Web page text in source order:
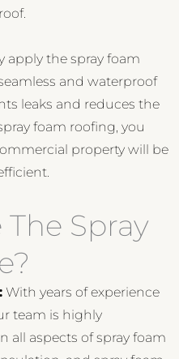
apply the spray foam
and waterproof
leaks and reduces the
foam roofing, you
property will be
Spray
With years of experience
team is highly
all aspects of spray foam